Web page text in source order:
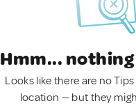
Hmm...
Looks like there are no
location — but they